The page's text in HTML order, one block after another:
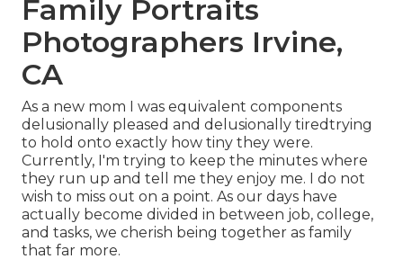
Family Portraits
Photographers Irvine,
CA
As a new mom I was equivalent components
delusionally pleased and delusionally tiredtrying
to hold onto exactly how tiny they were.
Currently, I'm trying to keep the minutes where
they run up and tell me they enjoy me. I do not
wish to miss out on a point. As our days have
actually become divided in between job, college,
and tasks, we cherish being together as family
that far more.